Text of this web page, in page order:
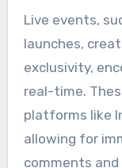
Live events,
launches,
exclusivity,
real-time.
platforms like
allowing for
comments